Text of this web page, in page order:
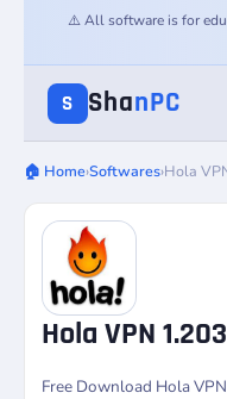
⚠️ All software is for
S ShanPC
🏠 Home›Softwares›Hola
Hola VPN
Free Download Hola